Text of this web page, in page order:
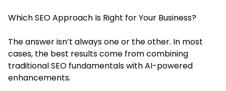
Which SEO Approach Is Right for Your Business?
The answer isn’t always one or the other. In most
cases, the best results come from combining
traditional SEO fundamentals with AI-powered
enhancements.